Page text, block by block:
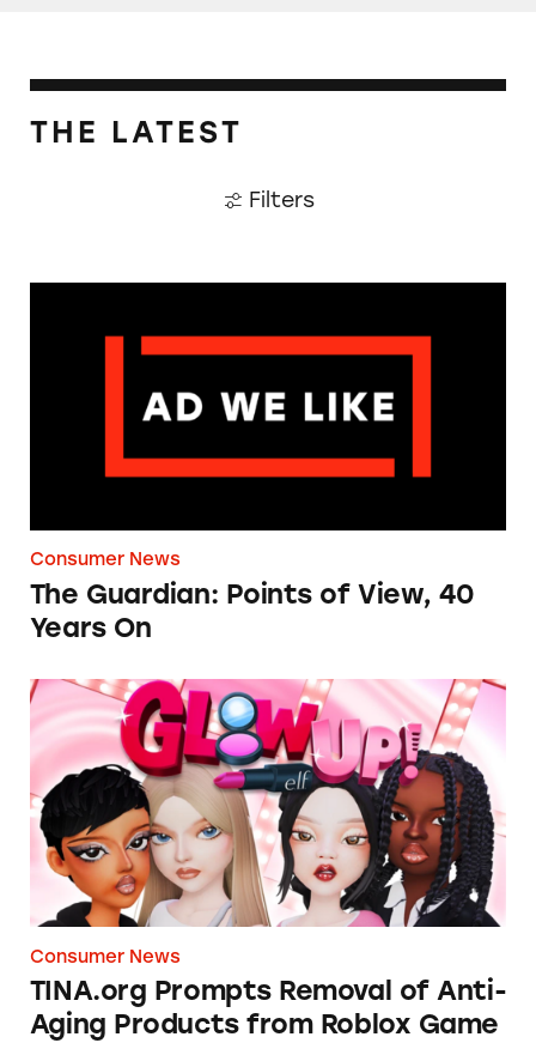
THE LATEST
Filters
Consumer News
The Guardian: Points of View, 40
Years On
TINA.org Prompts Removal of Anti-Aging
Consumer News
TINA.org Prompts Removal of Anti-
Aging Products from Roblox Game